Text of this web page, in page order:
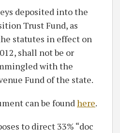
deposited into the
Trust Fund, as
statutes in effect on
shall not be or
with the
Fund of the state.
can be found here.
to direct 33% “doc